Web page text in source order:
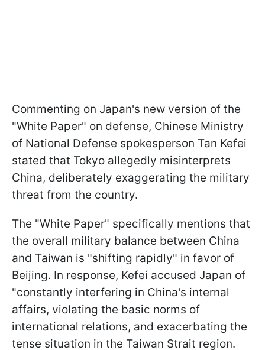
Commenting on Japan's new version of the
"White Paper" on defense, Chinese Ministry
of National Defense spokesperson Tan Kefei
stated that Tokyo allegedly misinterprets
China, deliberately exaggerating the military
threat from the country.
The "White Paper" specifically mentions that
the overall military balance between China
and Taiwan is "shifting rapidly" in favor of
Beijing. In response, Kefei accused Japan of
"constantly interfering in China's internal
affairs, violating the basic norms of
international relations, and exacerbating the
tense situation in the Taiwan Strait region.